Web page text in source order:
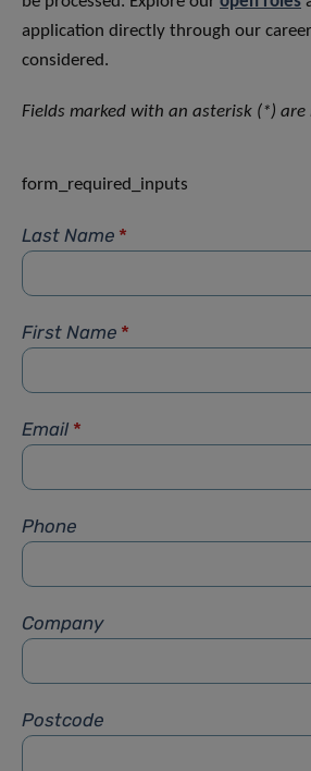
application directly through our
considered.
Fields marked with an asterisk (*) are
form_required_inputs
Last Name *
First Name *
Email *
Phone
Company
Postcode